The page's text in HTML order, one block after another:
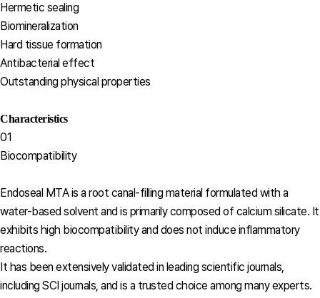
Hermetic sealing
Biomineralization
Hard tissue formation
Antibacterial effect
Outstanding physical properties
Characteristics
01
Biocompatibility
Endoseal MTA is a root canal-filling material formulated with a
water-based solvent and is primarily composed of calcium silicate. It
exhibits high biocompatibility and does not induce inflammatory
reactions.
It has been extensively validated in leading scientific journals,
including SCI journals, and is a trusted choice among many experts.